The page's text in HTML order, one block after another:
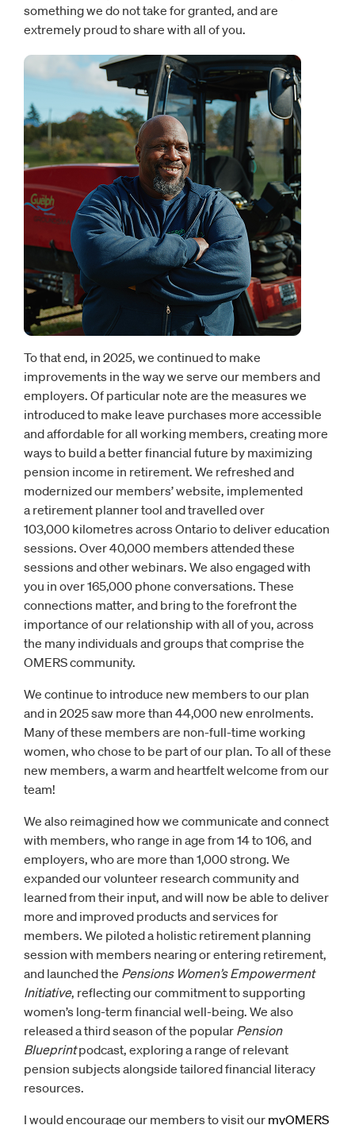
something we do not take for granted, and are
extremely proud to share with all of you.
To that end, in 2025, we continued to make
improvements in the way we serve our members and
employers. Of particular note are the measures we
introduced to make leave purchases more accessible
and affordable for all working members, creating more
ways to build a better financial future by maximizing
pension income in retirement. We refreshed and
modernized our members’ website, implemented
a retirement planner tool and travelled over
103,000 kilometres across Ontario to deliver education
sessions. Over 40,000 members attended these
sessions and other webinars. We also engaged with
you in over 165,000 phone conversations. These
connections matter, and bring to the forefront the
importance of our relationship with all of you, across
the many individuals and groups that comprise the
OMERS community.
We continue to introduce new members to our plan
and in 2025 saw more than 44,000 new enrolments.
Many of these members are non-full-time working
women, who chose to be part of our plan. To all of these
new members, a warm and heartfelt welcome from our
team!
We also reimagined how we communicate and connect
with members, who range in age from 14 to 106, and
employers, who are more than 1,000 strong. We
expanded our volunteer research community and
learned from their input, and will now be able to deliver
more and improved products and services for
members. We piloted a holistic retirement planning
session with members nearing or entering retirement,
and launched the Pensions Women’s Empowerment
Initiative, reflecting our commitment to supporting
women’s long-term financial well-being. We also
released a third season of the popular Pension
Blueprintpodcast, exploring a range of relevant
pension subjects alongside tailored financial literacy
resources.
I would encourage our members to visit our myOMERS